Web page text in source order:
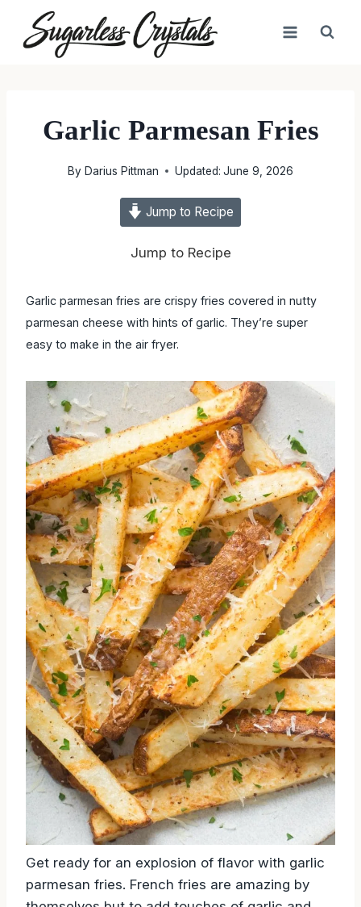
content
Garlic Parmesan Fries
By Darius Pittman Updated: June 9, 2026
Jump to Recipe
Jump to Recipe
Garlic parmesan fries are crispy fries covered in nutty
parmesan cheese with hints of garlic. They’re super
easy to make in the air fryer.
Get ready for an explosion of flavor with garlic
parmesan fries. French fries are amazing by